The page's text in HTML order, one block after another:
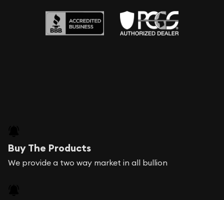
Buy The Products
We provide a two way market in all bullion